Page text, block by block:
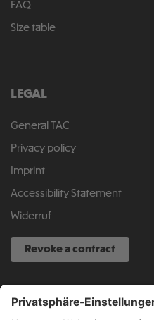
FAQ
Size table
LEGAL
General TAC
Privacy policy
Imprint
Accessibility Statement
Widerruf
Revoke a contract